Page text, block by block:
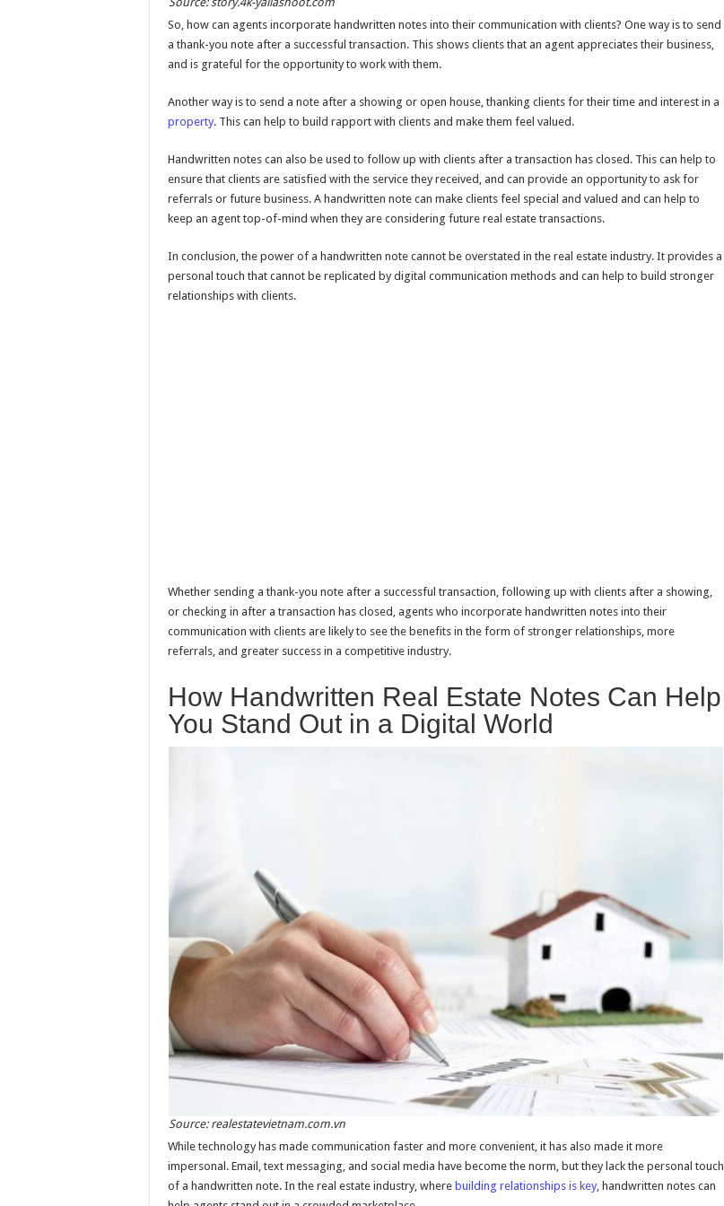
So, how can agents incorporate handwritten notes into their communication with clients? One way is to send
a thank-you note after a successful transaction. This shows clients that an agent appreciates their business,
and is grateful for the opportunity to work with them.
Another way is to send a note after a showing or open house, thanking clients for their time and interest in a
property. This can help to build rapport with clients and make them feel valued.
Handwritten notes can also be used to follow up with clients after a transaction has closed. This can help to
ensure that clients are satisfied with the service they received, and can provide an opportunity to ask for
referrals or future business. A handwritten note can make clients feel special and valued and can help to
keep an agent top-of-mind when they are considering future real estate transactions.
In conclusion, the power of a handwritten note cannot be overstated in the real estate industry. It provides a
personal touch that cannot be replicated by digital communication methods and can help to build stronger
relationships with clients.
Whether sending a thank-you note after a successful transaction, following up with clients after a showing,
or checking in after a transaction has closed, agents who incorporate handwritten notes into their
communication with clients are likely to see the benefits in the form of stronger relationships, more
referrals, and greater success in a competitive industry.
How Handwritten Real Estate Notes Can Help
You Stand Out in a Digital World
Source: realestatevietnam.com.vn
While technology has made communication faster and more convenient, it has also made it more
impersonal. Email, text messaging, and social media have become the norm, but they lack the personal touch
of a handwritten note. In the real estate industry, where building relationships is key, handwritten notes can